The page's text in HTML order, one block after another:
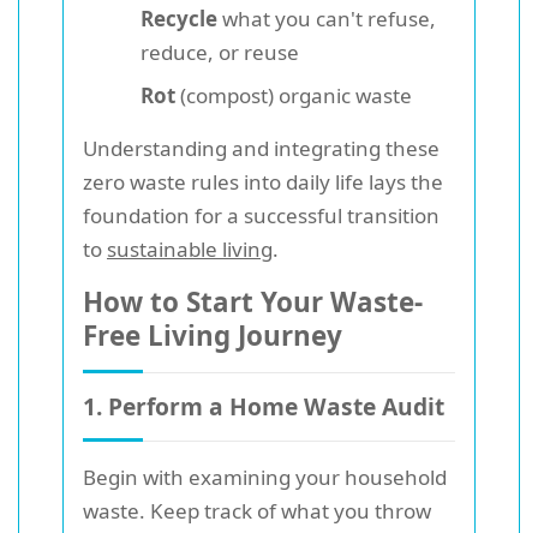
Recyclewhat you can't refuse,
reduce, or reuse
Rot(compost) organic waste
Understanding and integrating these
zero waste rules into daily life lays the
foundation for a successful transition
to sustainable living.
How to Start Your Waste-
Free Living Journey
1. Perform a Home Waste Audit
Begin with examining your household
waste. Keep track of what you throw